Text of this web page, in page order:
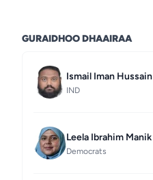
GURAIDHOO DHAAIRAA
Ismail Iman Hussain
IND
Leela Ibrahim Manik
Democrats